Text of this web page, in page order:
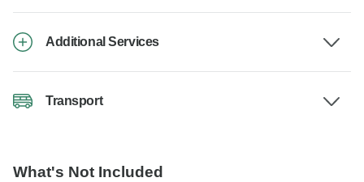
Additional Services
Transport
What's Not Included